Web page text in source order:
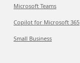
Microsoft Teams
Copilot for Microsoft 365
Small Business